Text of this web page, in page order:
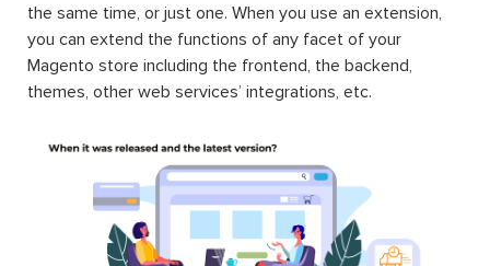
the same time, or just one. When you use an extension,
you can extend the functions of any facet of your
Magento store including the frontend, the backend,
themes, other web services’ integrations, etc.